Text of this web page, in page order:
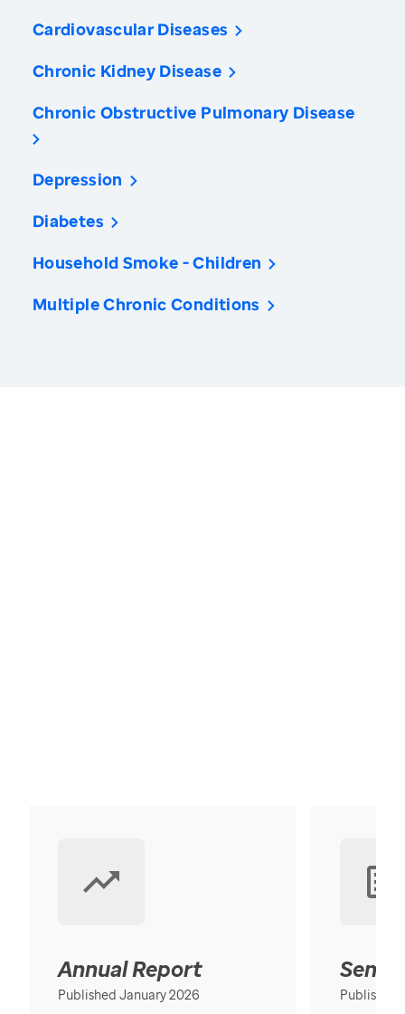
Cardiovascular Diseases
Chronic Kidney Disease
Chronic Obstructive Pulmonary Disease
Depression
Diabetes
Household Smoke - Children
Multiple Chronic Conditions
Annual Report
Published January 2026 Published